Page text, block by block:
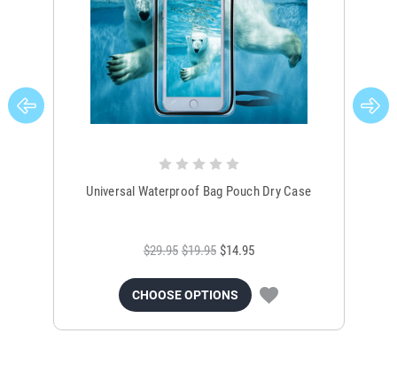
Universal Waterproof Bag Pouch Dry Case
$29.95 $19.95 $14.95
CHOOSE OPTIONS